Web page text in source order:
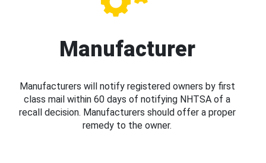
Manufacturer
Manufacturers will notify registered owners by first
class mail within 60 days of notifying NHTSA of a
recall decision. Manufacturers should offer a proper
remedy to the owner.